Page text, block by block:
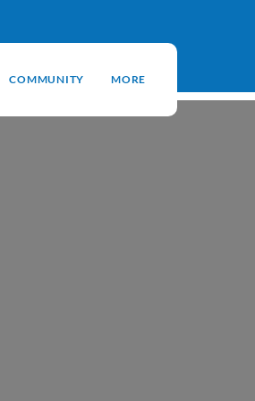
COMMUNITY MORE